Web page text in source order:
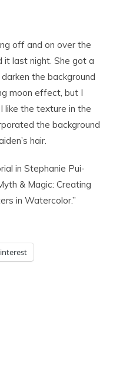
off and on over the
last night. She got a
the background
moon effect, but I
the texture in the
the background
hair.
in Stephanie Pui-
& Magic: Creating
in Watercolor.”